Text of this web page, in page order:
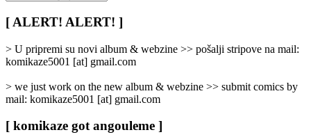
/
Categories
[ ALERT! ALERT! ]
> U pripremi su novi album & webzine >> pošalji stripove na mail:
komikaze5001 [at] gmail.com
> we just work on the new album & webzine >> submit comics by
mail: komikaze5001 [at] gmail.com
[ komikaze got angouleme ]